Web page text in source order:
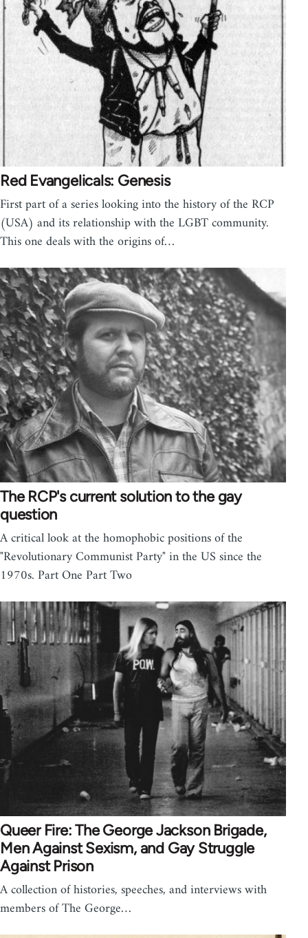
Red Evangelicals: Genesis
First part of a series looking into the history of the RCP
(USA) and its relationship with the LGBT community.
This one deals with the origins of…
The RCP's current solution to the gay
question
A critical look at the homophobic positions of the
"Revolutionary Communist Party" in the US since the
1970s. Part One Part Two
Queer Fire: The George Jackson Brigade,
Men Against Sexism, and Gay Struggle
Against Prison
A collection of histories, speeches, and interviews with
members of The George…